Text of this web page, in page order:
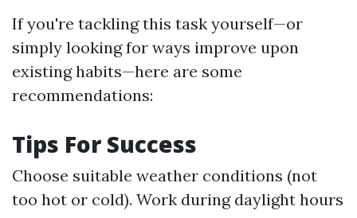
If you're tackling this task yourself—or
simply looking for ways improve upon
existing habits—here are some
recommendations:
Tips For Success
Choose suitable weather conditions (not
too hot or cold). Work during daylight hours